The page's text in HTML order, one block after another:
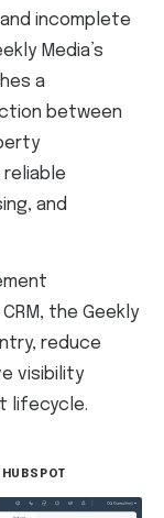
incomplete
Media’s
a
between
reliable
and
the Geekly
reduce
visibility
lifecycle.